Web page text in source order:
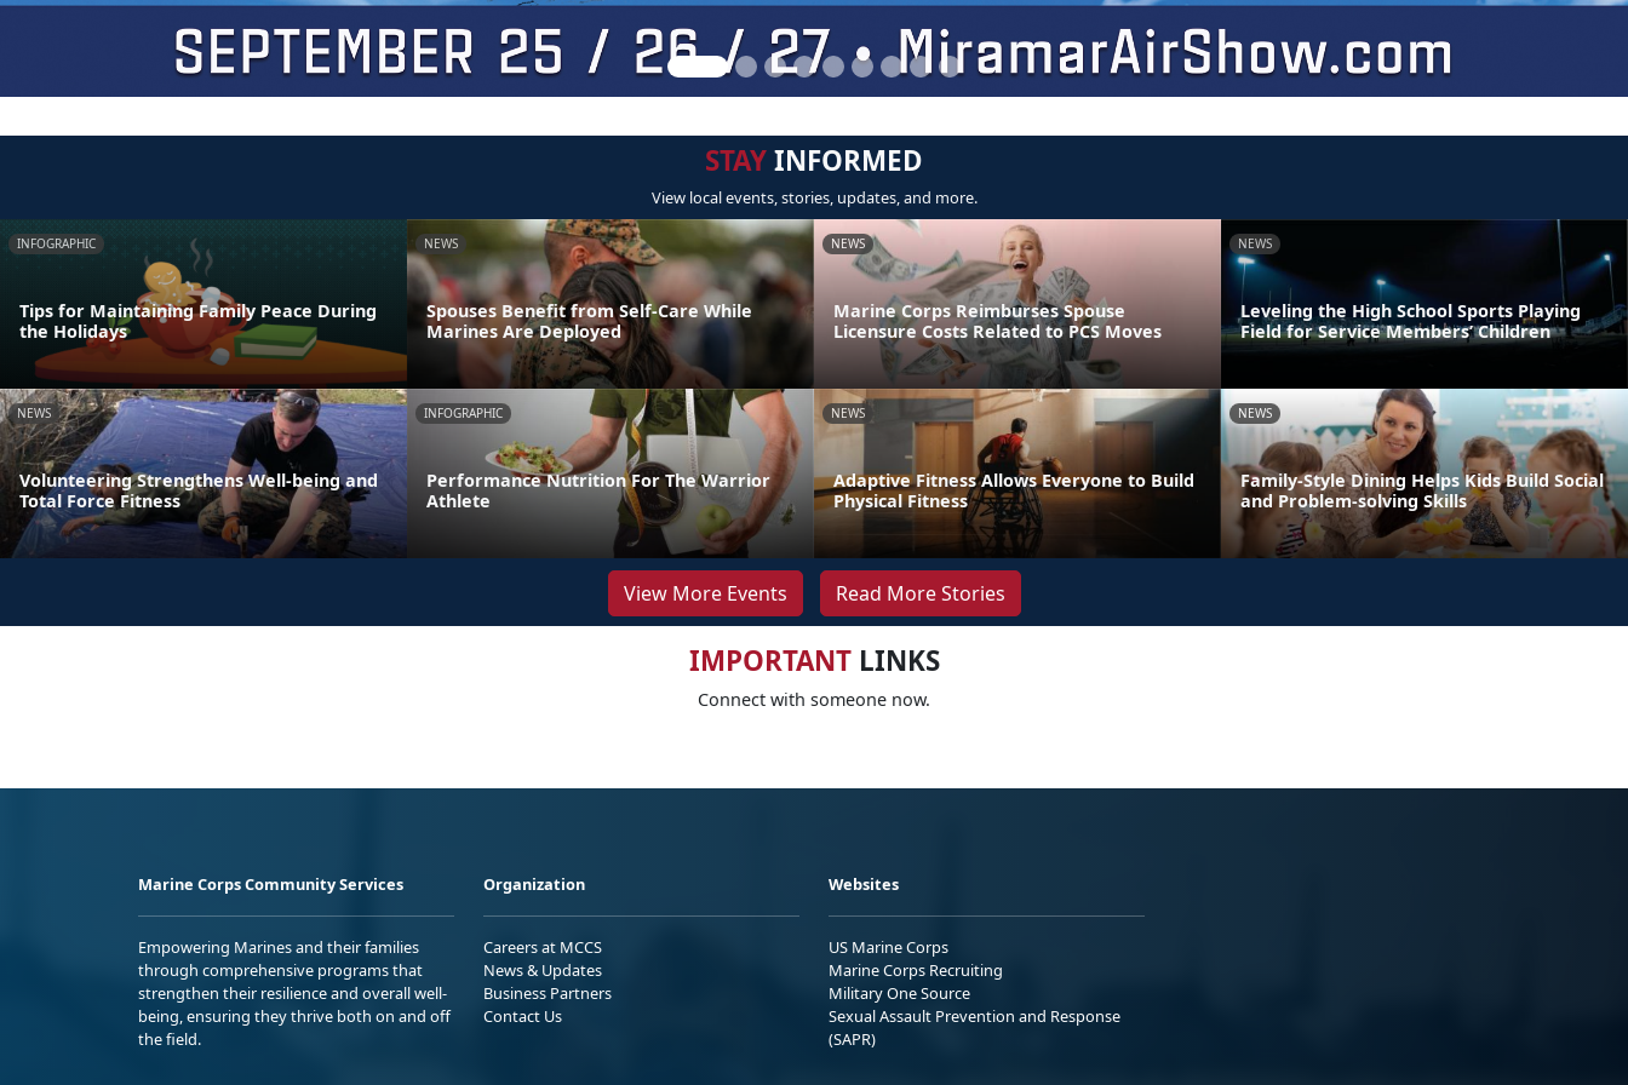
STAYINFORMED
View local events, stories, updates, and more.
INFOGRAPHIC
Tips for Maintaining Family Peace During
the Holidays
NEWS
Spouses Benefit from Self-Care While
Marines Are Deployed
NEWS
Marine Corps Reimburses Spouse
Licensure Costs Related to PCS Moves
NEWS
Leveling the High School Sports Playing
Field for Service Members’ Children
NEWS
Volunteering Strengthens Well-being and
Total Force Fitness
INFOGRAPHIC
Performance Nutrition For The Warrior
Athlete
NEWS
Adaptive Fitness Allows Everyone to Build
Physical Fitness
NEWS
Family-Style Dining Helps Kids Build Social
and Problem-solving Skills
View More Events Read More Stories
IMPORTANTLINKS
Connect with someone now.
Marine Corps Community Services
Empowering Marines and their families
through comprehensive programs that
strengthen their resilience and overall well-
being, ensuring they thrive both on and off
the field.
Organization
Careers at MCCS
News & Updates
Business Partners
Contact Us
Websites
US Marine Corps
Marine Corps Recruiting
Military One Source
Sexual Assault Prevention and Response
(SAPR)